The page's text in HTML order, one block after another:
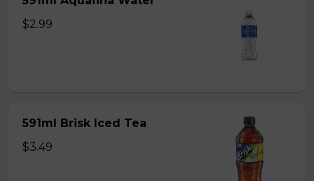
$2.99
591ml Brisk Iced Tea
$3.49